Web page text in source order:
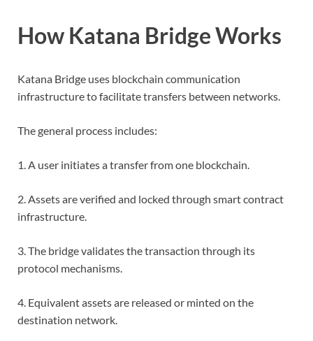
How Katana Bridge Works
Katana Bridge uses blockchain communication
infrastructure to facilitate transfers between networks.
The general process includes:
1. A user initiates a transfer from one blockchain.
2. Assets are verified and locked through smart contract
infrastructure.
3. The bridge validates the transaction through its
protocol mechanisms.
4. Equivalent assets are released or minted on the
destination network.